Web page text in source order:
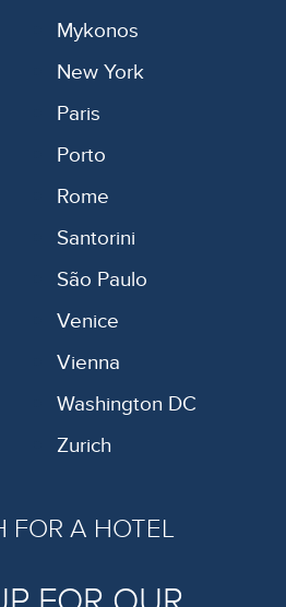
Mykonos
New York
Paris
Porto
Rome
Santorini
São Paulo
Venice
Vienna
Washington DC
Zurich
FOR A HOTEL